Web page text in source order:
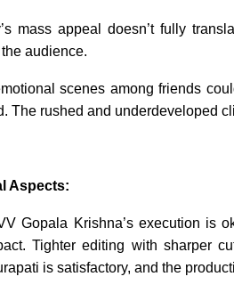
mass appeal doesn’t fully
audience.
scenes among friends
The rushed and underdeveloped
Aspects:
Gopala Krishna’s execution is
Tighter editing with sharper
is satisfactory, and the